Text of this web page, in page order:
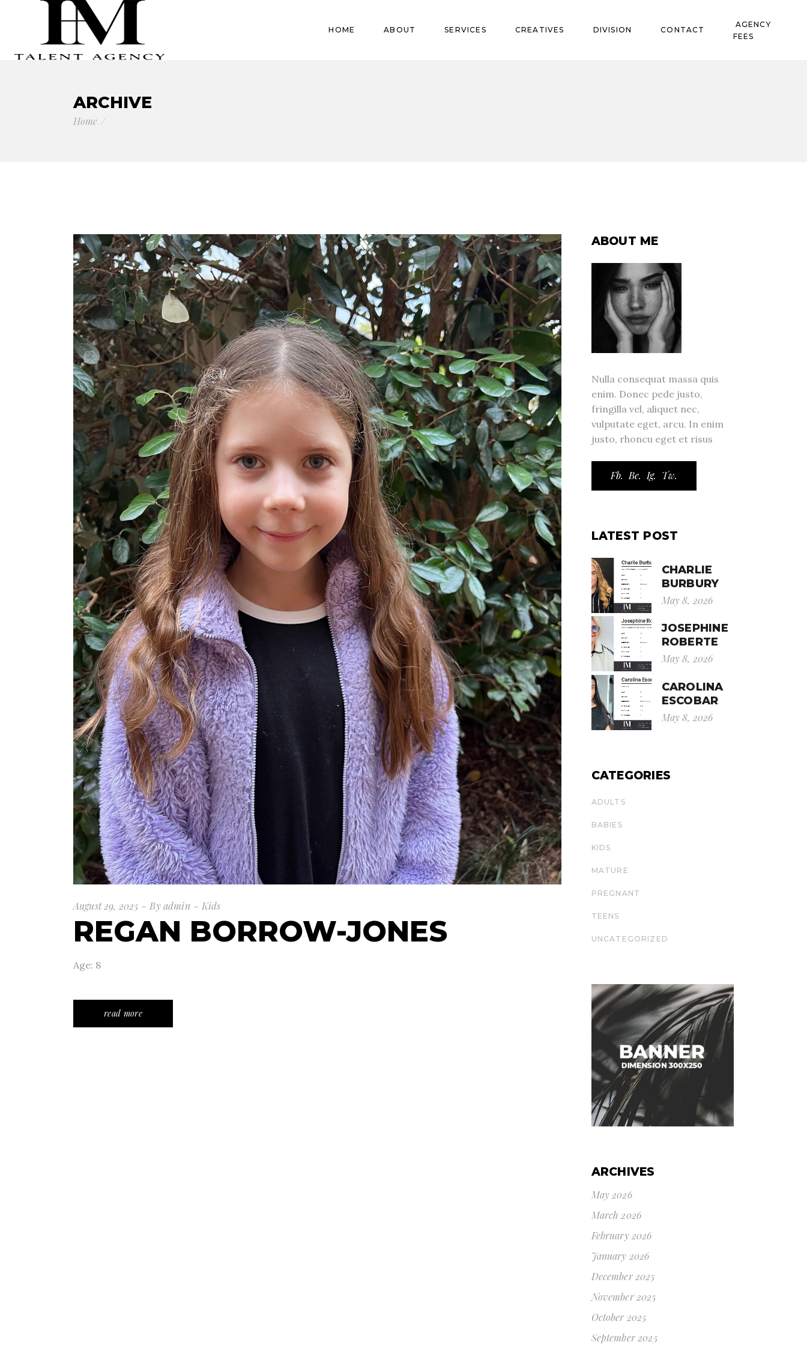
HOME ABOUT SERVICES CREATIVES DIVISION CONTACT
AGENCY
FEES
Pregnant
ARCHIVE
Home
August 29, 2025 By admin Kids
REGAN BORROW-JONES
Age: 8
read more
ABOUT ME
Nulla consequat massa quis
enim. Donec pede justo,
fringilla vel, aliquet nec,
vulputate eget, arcu. In enim
justo, rhoncu eget et risus
Fb. Be. Ig. Tw.
LATEST POST
CHARLIE
BURBURY
May 8, 2026
JOSEPHINE
ROBERTE
May 8, 2026
CAROLINA
ESCOBAR
May 8, 2026
CATEGORIES
ADULTS
BABIES
KIDS
MATURE
PREGNANT
TEENS
UNCATEGORIZED
ARCHIVES
May 2026
March 2026
February 2026
January 2026
December 2025
November 2025
October 2025
September 2025